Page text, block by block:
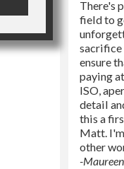
There's
field to
sacrifice
ensure
paying
ISO,
detail
this a
Matt.
other
-